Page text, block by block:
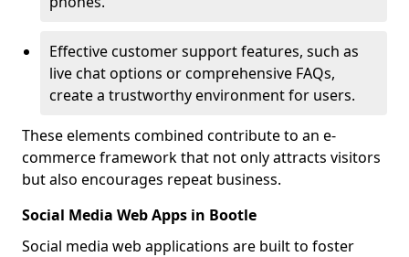
Effective customer support features, such as
live chat options or comprehensive FAQs,
create a trustworthy environment for users.
These elements combined contribute to an e-
commerce framework that not only attracts visitors
but also encourages repeat business.
Social Media Web Apps in Bootle
Social media web applications are built to foster